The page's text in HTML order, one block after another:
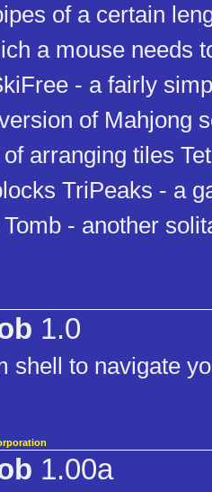
of a certain
a mouse needs
- a fairly
of Mahjong
arranging tiles
TriPeaks - a
- another
1.0
shell to navigate
1.00a